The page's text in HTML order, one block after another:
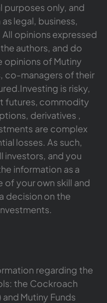
only, and
legal, business,
opinions expressed
authors, and do
opinions of Mutiny
co-managers of their
is risky,
futures, commodity
derivatives ,
are complex
losses. As such,
investors, and you
information as a
your own skill and
decision on the
regarding the
the Cockroach
and Mutiny Funds